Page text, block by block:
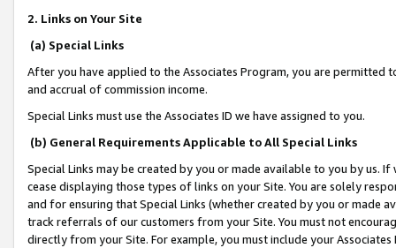
2. Links on Your Site
(a) Special Links
After you have applied to the Associates Program, you are permitted
and accrual of commission income.
Special Links must use the Associates ID we have assigned to you.
(b) General Requirements Applicable to All Special Links
Special Links may be created by you or made available to you by us.
cease displaying those types of links on your Site. You are solely
and for ensuring that Special Links (whether created by you or
track referrals of our customers from your Site. You must not
directly from your Site. For example, you must include your